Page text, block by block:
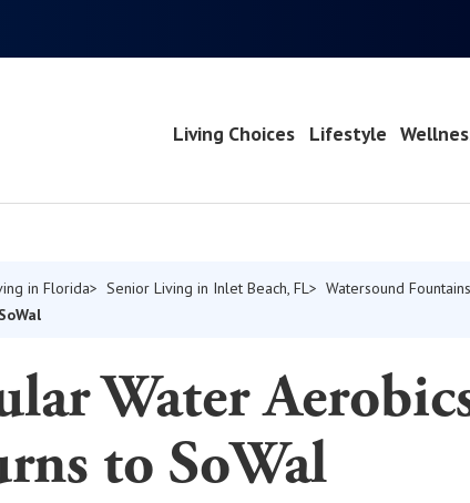
Living Choices Lifestyle
in Florida Senior Living in Inlet Beach, FL Watersound Fountains
Water
to SoWal